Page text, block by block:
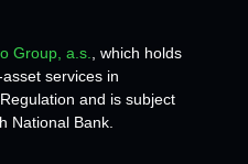
Group, a.s.
, which holds
services in
and is subject
National Bank.